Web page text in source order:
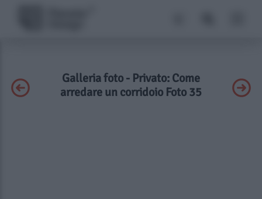
Galleria foto - Privato: Come
arredare un corridoio Foto 35